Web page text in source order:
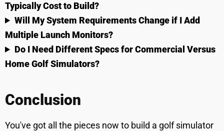
Typically Cost to Build?
Will My System Requirements Change if I Add
Multiple Launch Monitors?
Do I Need Different Specs for Commercial Versus
Home Golf Simulators?
Conclusion
You've got all the pieces now to build a golf simulator